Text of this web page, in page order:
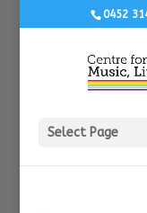
0452
Select Page